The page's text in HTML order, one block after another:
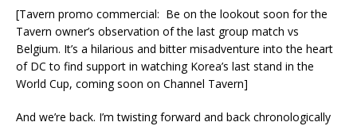
[Tavern promo commercial: Be on the lookout soon for the
Tavern owner’s observation of the last group match vs
Belgium. It’s a hilarious and bitter misadventure into the heart
of DC to find support in watching Korea’s last stand in the
World Cup, coming soon on Channel Tavern]
And we’re back. I’m twisting forward and back chronologically